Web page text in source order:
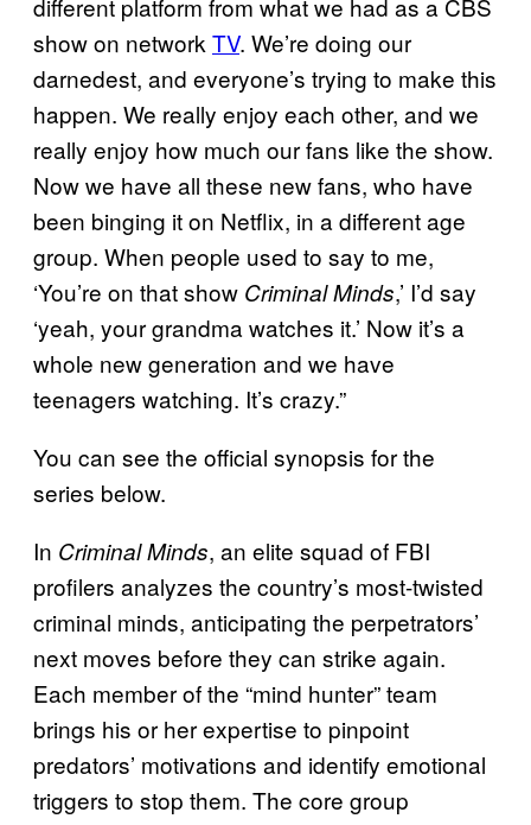
different platform from what we had as a CBS
show on network TV. We’re doing our
darnedest, and everyone’s trying to make this
happen. We really enjoy each other, and we
really enjoy how much our fans like the show.
Now we have all these new fans, who have
been binging it on Netflix, in a different age
group. When people used to say to me,
‘You’re on that show Criminal Minds,’ I’d say
‘yeah, your grandma watches it.’ Now it’s a
whole new generation and we have
teenagers watching. It’s crazy.”
You can see the official synopsis for the
series below.
In Criminal Minds, an elite squad of FBI
profilers analyzes the country’s most-twisted
criminal minds, anticipating the perpetrators’
next moves before they can strike again.
Each member of the “mind hunter” team
brings his or her expertise to pinpoint
predators’ motivations and identify emotional
triggers to stop them. The core group